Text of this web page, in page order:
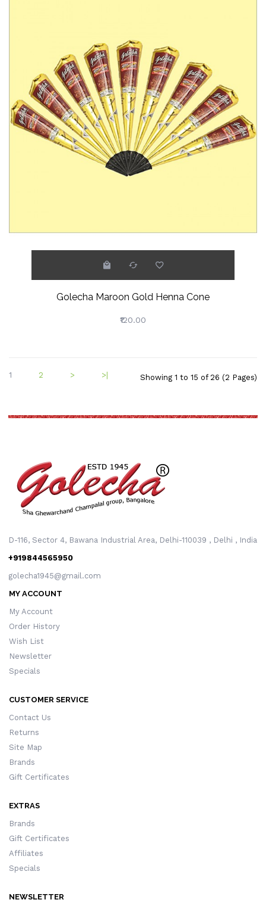
Golecha Maroon Gold Henna Cone
₹120.00
1 2 > >| Showing 1 to 15 of 26 (2 Pages)
D-116, Sector 4, Bawana Industrial Area, Delhi-110039 , Delhi , India
+919844565950
golecha1945@gmail.com
MY ACCOUNT
My Account
Order History
Wish List
Newsletter
Specials
CUSTOMER SERVICE
Contact Us
Returns
Site Map
Brands
Gift Certificates
EXTRAS
Brands
Gift Certificates
Affiliates
Specials
NEWSLETTER